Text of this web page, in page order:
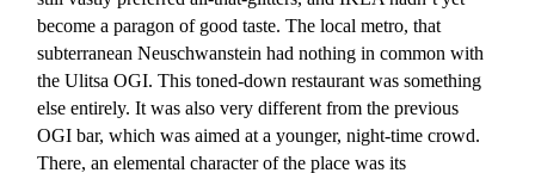
become a paragon of good taste. The local metro, that
subterranean Neuschwanstein had nothing in common with
the Ulitsa OGI. This toned-down restaurant was something
else entirely. It was also very different from the previous
OGI bar, which was aimed at a younger, night-time crowd.
There, an elemental character of the place was its